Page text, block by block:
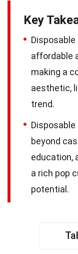
Key
affordable
making a
aesthetic,
trend.
beyond
education,
a rich pop
potential.